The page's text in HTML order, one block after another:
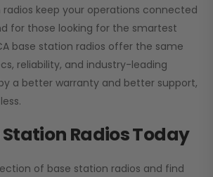
keep your operations connected
for those looking for the smartest
base station radios offer the same
reliability, and industry-leading
a better warranty and better support,
Station Radios Today
of base station radios and find